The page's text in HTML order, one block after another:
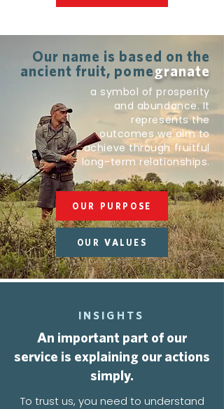
Our name is based on the
ancient fruit, pomegranate
a symbol of prosperity
and abundance. It
represents the
outcomes we aim to
achieve through fruitful
long-term relationships.
OUR PURPOSE
OUR VALUES
INSIGHTS
An important part of our
service is explaining our actions
simply.
To trust us, you need to understand